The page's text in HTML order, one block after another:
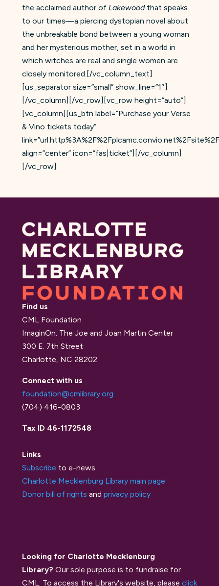
the acclaimed author of Lakewoodthat speaks
to our times—a piercing dystopian novel about
the unbreakable bond between a young woman
and her mysterious mother, set in a world in
which witches are real and single women are
closely monitored.[/vc_column_text]
[us_separator size=”small” show_line=”1″]
[/vc_column][/vc_row][vc_row height=”auto”]
[vc_column][us_btn label=”Purchase your Verse
& Vino tickets today”
align=”center” icon=”fas|ticket”][/vc_column]
[/vc_row]
Find us
CML Foundation
ImaginOn: The Joe and Joan Martin Center
300 E. 7th Street
Charlotte, NC 28202
Connect with us
foundation@cmlibrary.org
(704) 416-0803
Tax ID 46-1172548
Links
Subscribe to e-news
Charlotte Mecklenburg Library main page
Donor bill of rights and privacy policy
Looking for Charlotte Mecklenburg
Library? Our sole purpose is to fundraise for
CML. To access the Library's website, please click